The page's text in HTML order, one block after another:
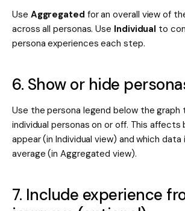
Use Aggregated for an overall view of
across all personas. Use Individual to
persona experiences each step.
6. Show or hide
Use the persona legend below the
individual personas on or off. This affects
appear (in Individual view) and which
average (in Aggregated view).
7. Include experience